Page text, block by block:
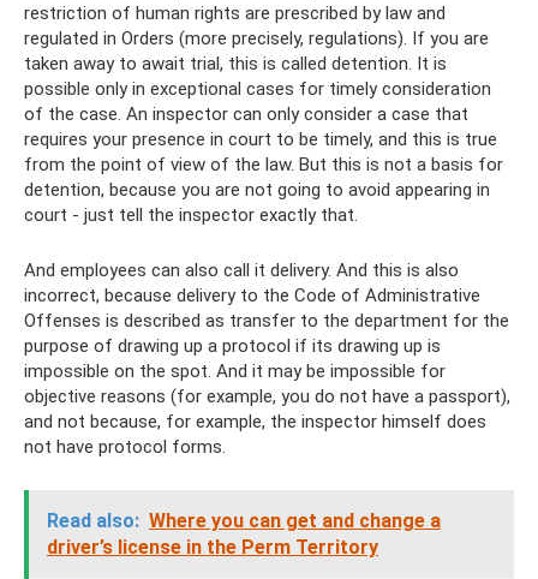
restriction of human rights are prescribed by law and
regulated in Orders (more precisely, regulations). If you are
taken away to await trial, this is called detention. It is
possible only in exceptional cases for timely consideration
of the case. An inspector can only consider a case that
requires your presence in court to be timely, and this is true
from the point of view of the law. But this is not a basis for
detention, because you are not going to avoid appearing in
court - just tell the inspector exactly that.
And employees can also call it delivery. And this is also
incorrect, because delivery to the Code of Administrative
Offenses is described as transfer to the department for the
purpose of drawing up a protocol if its drawing up is
impossible on the spot. And it may be impossible for
objective reasons (for example, you do not have a passport),
and not because, for example, the inspector himself does
not have protocol forms.
Read also: Where you can get and change a
driver’s license in the Perm Territory